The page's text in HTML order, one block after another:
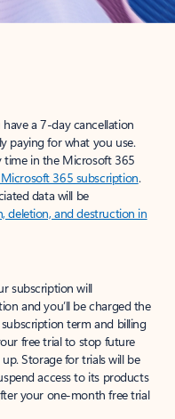
a 7-day cancellation
paying for what you use.
time in the Microsoft 365
365 subscription.
data will be
deletion, and destruction in
subscription will
and you’ll be charged the
term and billing
free trial to stop future
Storage for trials will be
access to its products
your one-month free trial